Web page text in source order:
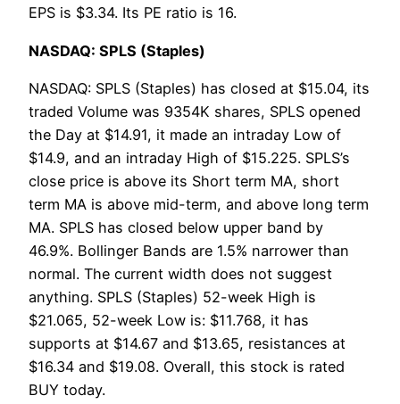
EPS is $3.34. Its PE ratio is 16.
NASDAQ: SPLS (Staples)
NASDAQ: SPLS (Staples) has closed at $15.04, its
traded Volume was 9354K shares, SPLS opened
the Day at $14.91, it made an intraday Low of
$14.9, and an intraday High of $15.225. SPLS’s
close price is above its Short term MA, short
term MA is above mid-term, and above long term
MA. SPLS has closed below upper band by
46.9%. Bollinger Bands are 1.5% narrower than
normal. The current width does not suggest
anything. SPLS (Staples) 52-week High is
$21.065, 52-week Low is: $11.768, it has
supports at $14.67 and $13.65, resistances at
$16.34 and $19.08. Overall, this stock is rated
BUY today.